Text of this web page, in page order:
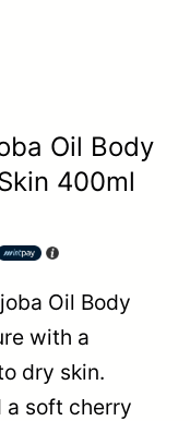
Oil Body
400ml
Oil Body
with a
dry skin.
a soft cherry